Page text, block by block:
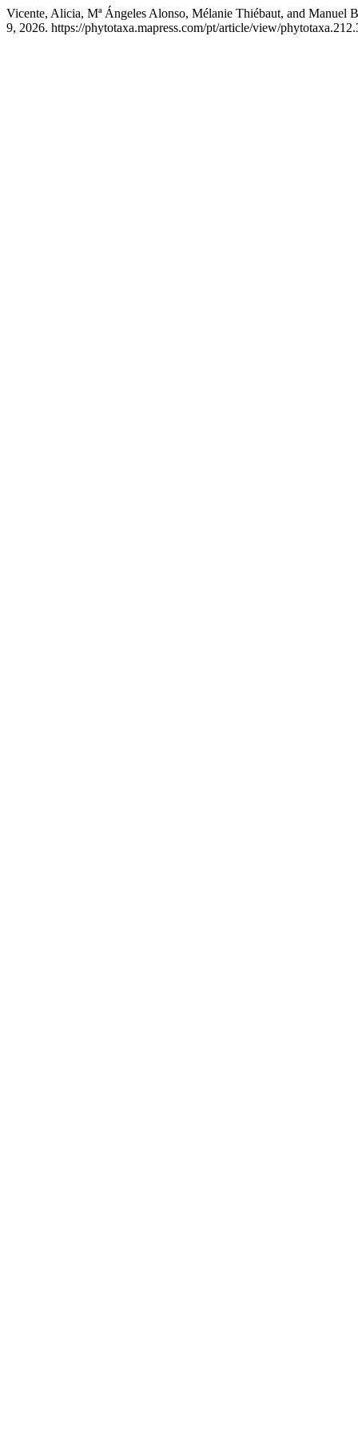
Vicente, Alicia, Mª Ángeles Alonso, Mélanie Thiébaut, and Manuel
9, 2026. https://phytotaxa.mapress.com/pt/article/view/